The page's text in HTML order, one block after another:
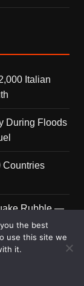
Italian
During Floods
Countries
Rubble —
You
of Italy’s
the best
use this site we
it.